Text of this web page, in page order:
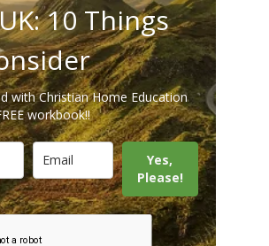
10 Things
with Christian Home Education
workbook!!
Yes,
Please!